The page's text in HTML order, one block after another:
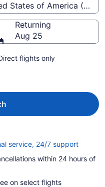
States of America
Returning
Aug 25
flights only
service, 24/7 supportOpens
a
within 24 hours of
on select flights